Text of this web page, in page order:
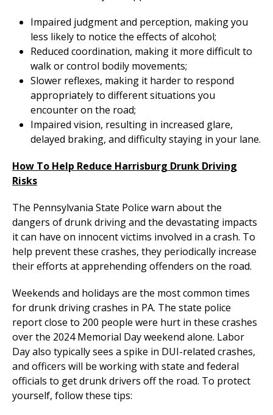
Impaired judgment and perception, making you
less likely to notice the effects of alcohol;
Reduced coordination, making it more difficult to
walk or control bodily movements;
Slower reflexes, making it harder to respond
appropriately to different situations you
encounter on the road;
Impaired vision, resulting in increased glare,
delayed braking, and difficulty staying in your lane.
How To Help Reduce Harrisburg Drunk Driving
Risks
The Pennsylvania State Police warn about the
dangers of drunk driving and the devastating impacts
it can have on innocent victims involved in a crash. To
help prevent these crashes, they periodically increase
their efforts at apprehending offenders on the road.
Weekends and holidays are the most common times
for drunk driving crashes in PA. The state police
report close to 200 people were hurt in these crashes
over the 2024 Memorial Day weekend alone. Labor
Day also typically sees a spike in DUI-related crashes,
and officers will be working with state and federal
officials to get drunk drivers off the road. To protect
yourself, follow these tips: